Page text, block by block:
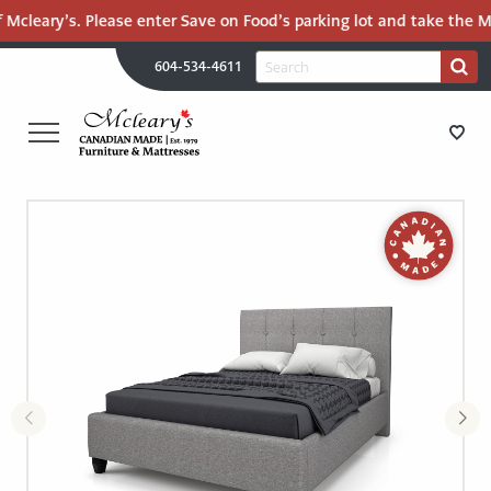
Please enter Save on Food’s parking lot and take the
604-534-4611
Search
for:
Search
CANADIAN
RETURN
TO
HOME
STORE DIRECTIONS
RECENTLY ADDED
CLEARANCE